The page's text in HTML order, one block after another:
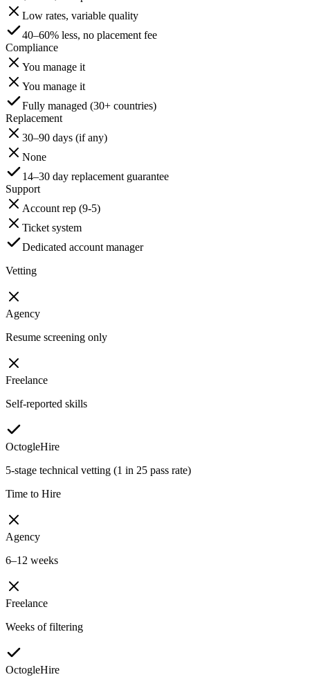
Low rates, variable quality
40–60% less, no placement fee
Compliance
You manage it
You manage it
Fully managed (30+ countries)
Replacement
30–90 days (if any)
None
14–30 day replacement guarantee
Support
Account rep (9-5)
Ticket system
Dedicated account manager
Vetting
Agency
Resume screening only
Freelance
Self-reported skills
OctogleHire
5-stage technical vetting (1 in 25 pass rate)
Time to Hire
Agency
6–12 weeks
Freelance
Weeks of filtering
OctogleHire